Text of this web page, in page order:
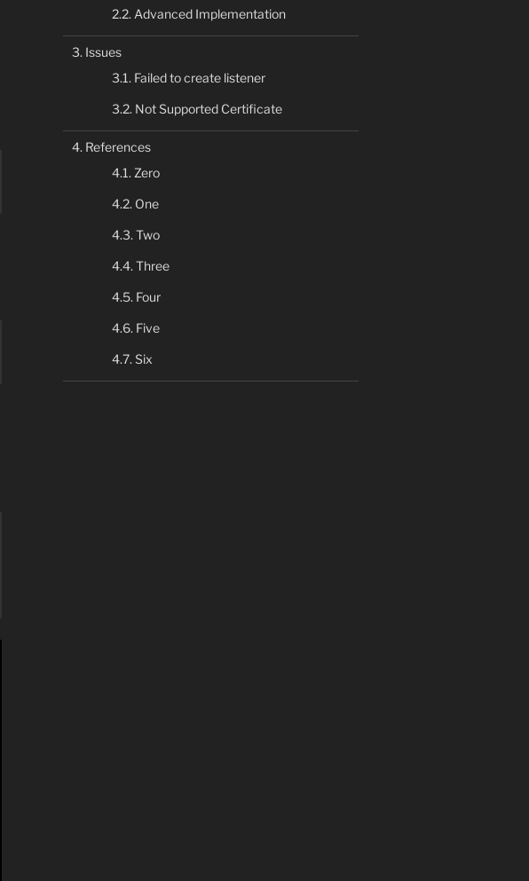
Advanced Implementation
Issues
Failed to create listener
Not Supported Certificate
References
Zero
One
Two
Three
Four
Five
Six